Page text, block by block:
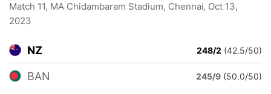
Match 11, MA Chidambaram Stadium, Chennai, Oct 13,
2023
NZ 248/2 (42.5/50)
BAN 245/9 (50.0/50)